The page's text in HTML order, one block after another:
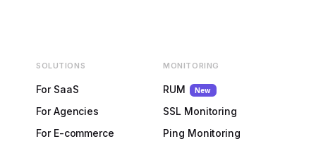
SOLUTIONS
For SaaS
For Agencies
For E-commerce
MONITORING
RUM New
SSL Monitoring
Ping Monitoring